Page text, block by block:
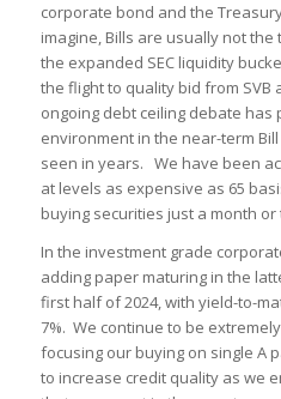
corporate bond and the
imagine, Bills are usually not
the expanded SEC liquidity
the flight to quality bid from SVB
ongoing debt ceiling debate has
environment in the near-term
seen in years. We have been
at levels as expensive as 65
buying securities just a month or
In the investment grade
adding paper maturing in the
first half of 2024, with yield-to-
7%. We continue to be
focusing our buying on single A
to increase credit quality as we